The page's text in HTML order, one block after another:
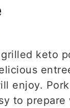
keto
enjoy.
to